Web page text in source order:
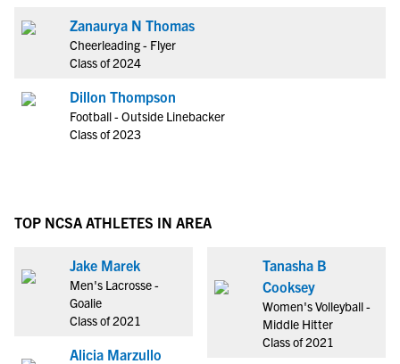
Zanaurya N Thomas
Cheerleading - Flyer
Class of 2024
Dillon Thompson
Football - Outside Linebacker
Class of 2023
TOP NCSA ATHLETES IN AREA
Jake Marek
Men's Lacrosse -
Goalie
Class of 2021
Alicia Marzullo
Tanasha B
Cooksey
Women's Volleyball -
Middle Hitter
Class of 2021